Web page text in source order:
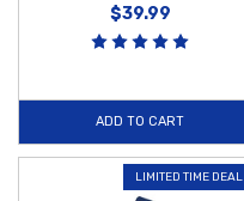
$39.99
ADD TO CART
LIMITED TIME DEAL